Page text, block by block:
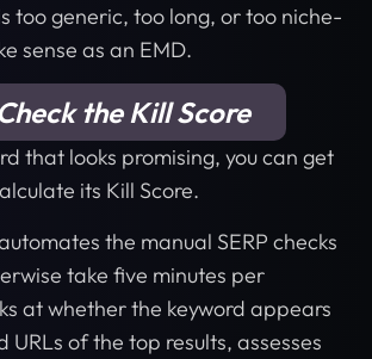
too generic, too long, or too niche-
sense as an EMD.
the Kill Score
that looks promising, you can get
its Kill Score.
the manual SERP checks
take five minutes per
at whether the keyword appears
URLs of the top results, assesses